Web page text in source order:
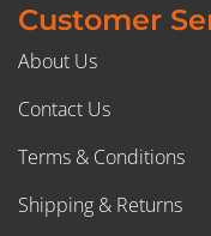
Customer
About Us
Contact Us
Terms & Conditions
Shipping & Returns